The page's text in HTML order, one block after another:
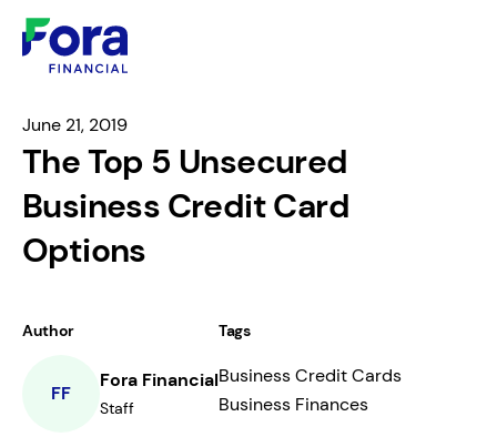
June 21, 2019
The Top 5 Unsecured
Business Credit Card
Options
Author
FF
Fora Financial
Staff
Tags
Business Credit Cards
Business Finances